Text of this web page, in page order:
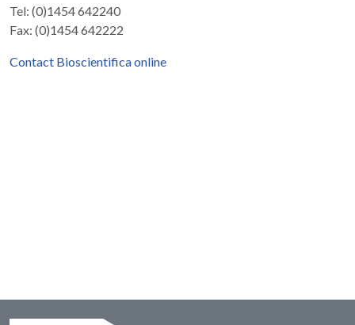
Tel: (0)1454 642240
Fax: (0)1454 642222
Contact Bioscientifica online